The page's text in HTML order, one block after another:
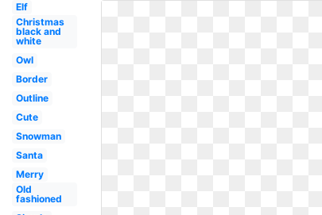
Elf
Christmas
black and
white
Owl
Border
Outline
Cute
Snowman
Santa
Merry
Old
fashioned